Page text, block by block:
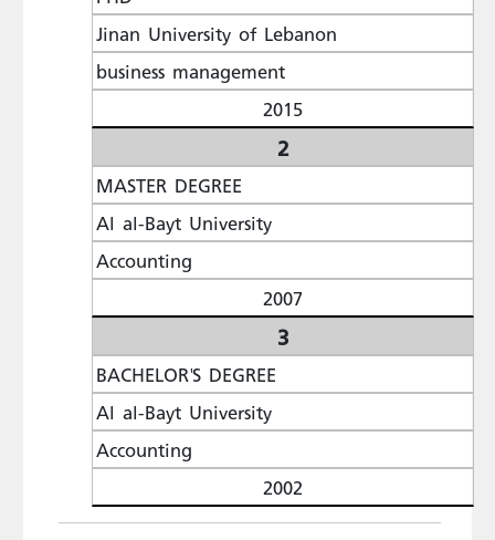
Jinan University of Lebanon
business management
2015
2
MASTER DEGREE
Al al-Bayt University
Accounting
2007
3
BACHELOR'S DEGREE
Al al-Bayt University
Accounting
2002